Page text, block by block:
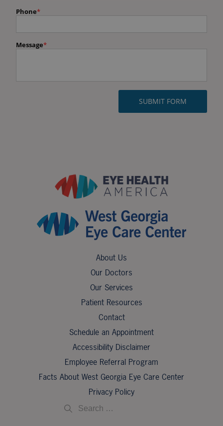
About Us
Our Doctors
Our Services
Patient Resources
Contact
Schedule an Appointment
Accessibility Disclaimer
Employee Referral Program
Facts About West Georgia Eye Care Center
Privacy Policy